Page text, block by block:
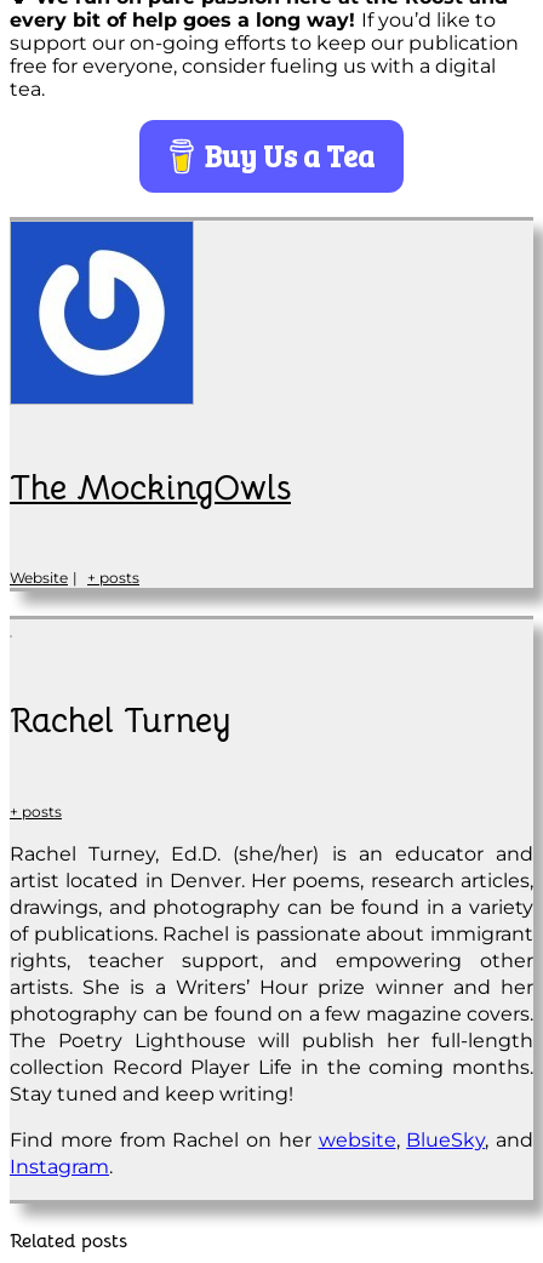
every bit of help goes a long way! If you’d like to
support our on-going efforts to keep our publication
free for everyone, consider fueling us with a digital
tea.
Buy Us a Tea
The MockingOwls
Website | + posts
Rachel Turney
+ posts
Rachel Turney, Ed.D. (she/her) is an educator and
artist located in Denver. Her poems, research articles,
drawings, and photography can be found in a variety
of publications. Rachel is passionate about immigrant
rights, teacher support, and empowering other
artists. She is a Writers’ Hour prize winner and her
photography can be found on a few magazine covers.
The Poetry Lighthouse will publish her full-length
collection Record Player Life in the coming months.
Stay tuned and keep writing!
Find more from Rachel on her website, BlueSky, and
Instagram.
Related posts